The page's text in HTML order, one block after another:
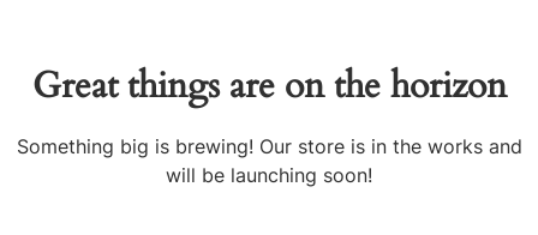
Great things are on the horizon
Something big is brewing! Our store is in the works and
will be launching soon!